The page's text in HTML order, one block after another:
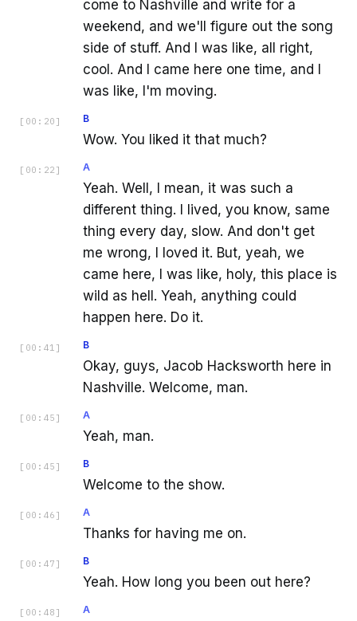
come to Nashville and write for a
weekend, and we'll figure out the song
side of stuff. And I was like, all right,
cool. And I came here one time, and I
was like, I'm moving.
[ 00:20 ] B
Wow. You liked it that much?
[ 00:22 ] A
Yeah. Well, I mean, it was such a
different thing. I lived, you know, same
thing every day, slow. And don't get
me wrong, I loved it. But, yeah, we
came here, I was like, holy, this place is
wild as hell. Yeah, anything could
happen here. Do it.
[ 00:41 ] B
Okay, guys, Jacob Hacksworth here in
Nashville. Welcome, man.
[ 00:45 ] A
Yeah, man.
[ 00:45 ] B
Welcome to the show.
[ 00:46 ] A
Thanks for having me on.
[ 00:47 ] B
Yeah. How long you been out here?
[ 00:48 ] A